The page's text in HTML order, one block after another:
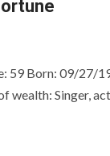
59 Born: 09/27/
wealth: Singer,